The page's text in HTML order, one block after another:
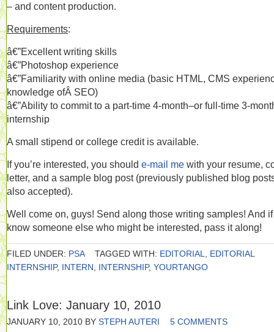
– and content production.
Requirements:
â€”Excellent writing skills
â€”Photoshop experience
â€”Familiarity with online media (basic HTML, CMS
knowledge ofÂ SEO)
â€”Ability to commit to a part-time 4-month–or full-time 3-
internship
A small stipend or college credit is available.
If you’re interested, you should e-mail me with your resume,
letter, and a sample blog post (previously published blog
also accepted).
Well come on, guys! Send along those writing samples! And
know someone else who might be interested, pass it along!
FILED UNDER: PSA TAGGED WITH: EDITORIAL
EDITORIAL
INTERNSHIP, INTERN INTERNSHIP, YOURTANGO
Link Love: January 10, 2010
JANUARY 10, 2010 BY STEPH AUTERI 5 COMMENTS